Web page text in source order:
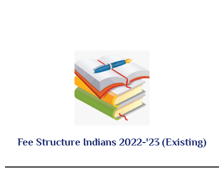
Fee Structure Indians 2022-'23 (Existing)